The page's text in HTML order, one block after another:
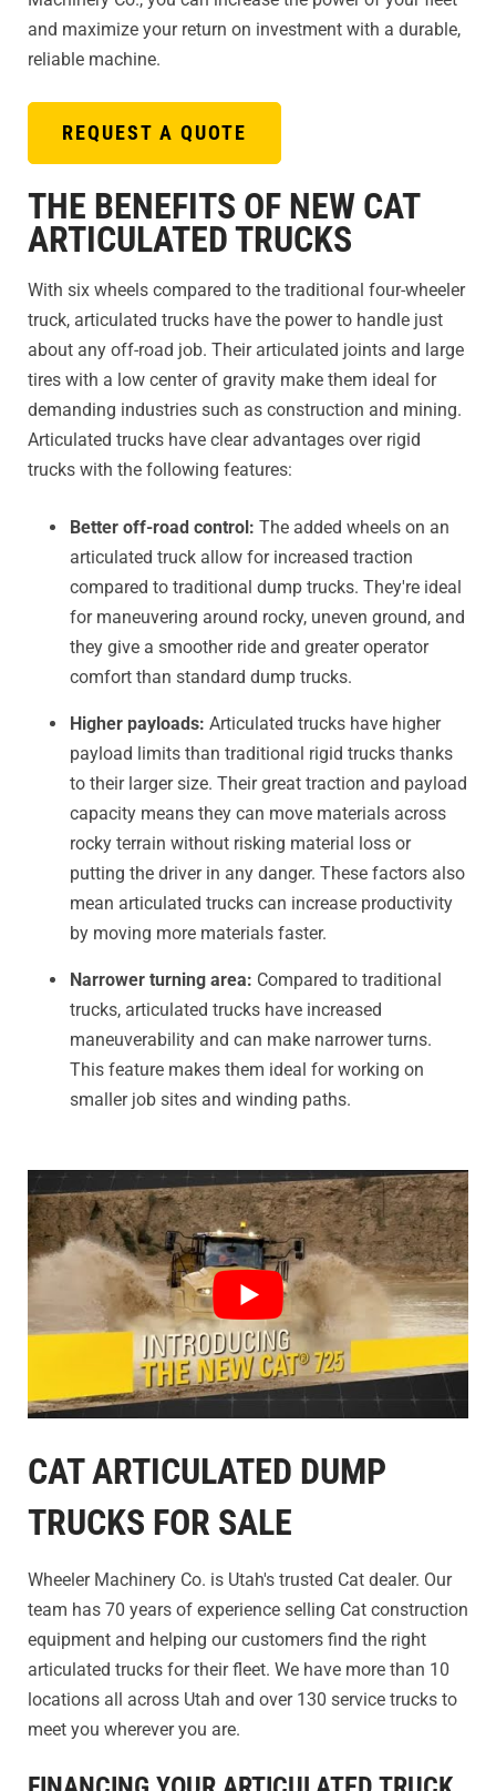
and maximize your return on investment with a durable,
reliable machine.
REQUEST A QUOTE
THE BENEFITS OF NEW CAT
ARTICULATED TRUCKS
With six wheels compared to the traditional four-wheeler
truck, articulated trucks have the power to handle just
about any off-road job. Their articulated joints and large
tires with a low center of gravity make them ideal for
demanding industries such as construction and mining.
Articulated trucks have clear advantages over rigid
trucks with the following features:
Better off-road control: The added wheels on an
articulated truck allow for increased traction
compared to traditional dump trucks. They're ideal
for maneuvering around rocky, uneven ground, and
they give a smoother ride and greater operator
comfort than standard dump trucks.
Higher payloads: Articulated trucks have higher
payload limits than traditional rigid trucks thanks
to their larger size. Their great traction and payload
capacity means they can move materials across
rocky terrain without risking material loss or
putting the driver in any danger. These factors also
mean articulated trucks can increase productivity
by moving more materials faster.
Narrower turning area: Compared to traditional
trucks, articulated trucks have increased
maneuverability and can make narrower turns.
This feature makes them ideal for working on
smaller job sites and winding paths.
CAT ARTICULATED DUMP
TRUCKS FOR SALE
Wheeler Machinery Co. is Utah's trusted Cat dealer. Our
team has 70 years of experience selling Cat construction
equipment and helping our customers find the right
articulated trucks for their fleet. We have more than 10
locations all across Utah and over 130 service trucks to
meet you wherever you are.